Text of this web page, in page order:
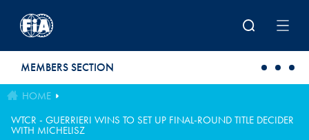
MEMBERS SECTION
HOME
WTCR - GUERRIERI WINS TO SET UP FINAL-ROUND TITLE DECIDER
WITH MICHELISZ